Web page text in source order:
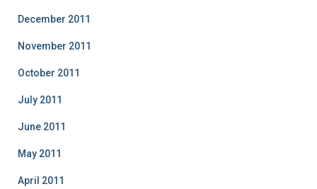
December 2011
November 2011
October 2011
July 2011
June 2011
May 2011
April 2011